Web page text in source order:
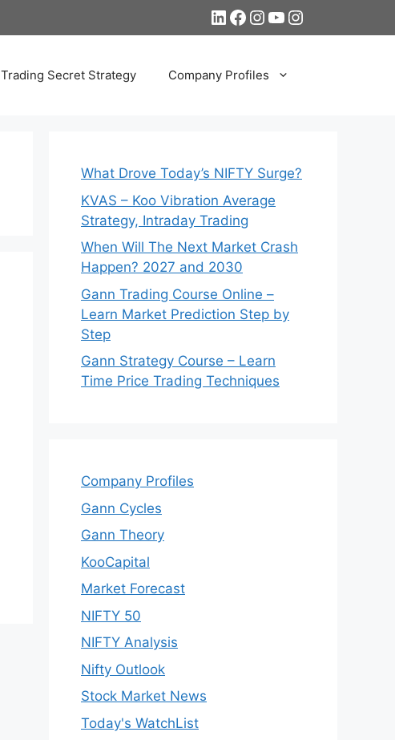
LinkedIn
Facebook
Instagram
YouTube
Instagram
Trading Secret Strategy Company Profiles
What Drove Today’s NIFTY Surge?
KVAS – Koo Vibration Average
Strategy, Intraday Trading
When Will The Next Market Crash
Happen? 2027 and 2030
Gann Trading Course Online –
Learn Market Prediction Step by
Step
Gann Strategy Course – Learn
Time Price Trading Techniques
Company Profiles
Gann Cycles
Gann Theory
KooCapital
Market Forecast
NIFTY 50
NIFTY Analysis
Nifty Outlook
Stock Market News
Today's WatchList